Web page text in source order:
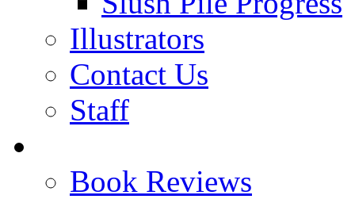
Illustrators
Contact Us
Staff
Book Reviews